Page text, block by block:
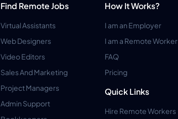
Find Remote Jobs
Virtual Assistants
Web Designers
Video Editors
Sales And Marketing
Project Managers
Admin Support
How It Works?
I am an Employer
I am a Remote Worker
FAQ
Pricing
Quick Links
Hire Remote Workers